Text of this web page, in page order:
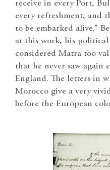
receive in every Port,
every refreshment, and
to be embarked alive.”
at this work, his political
considered Matra too
that he never saw again
England. The letters in
Morocco give a very
before the European